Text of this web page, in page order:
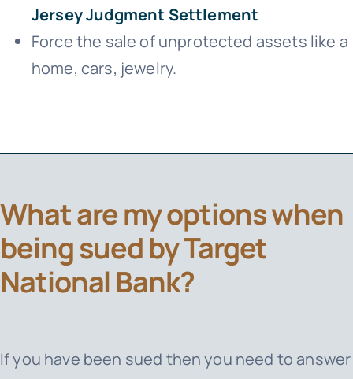
Jersey Judgment Settlement
Force the sale of unprotected assets like a
home, cars, jewelry.
What are my options when
being sued by Target
National Bank?
If you have been sued then you need to answer